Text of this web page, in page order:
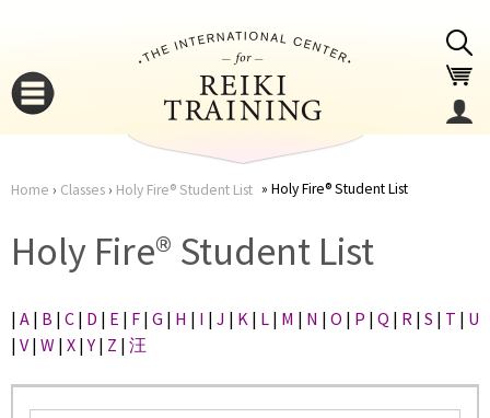
here
Home › Classes› Holy Fire® Student List Holy Fire® Student List
Holy Fire® Student List
| A | B | C | D | E | F | G | H | I | J | K | L | M | N | O | P | Q | R | S | T | U
| V | W | X |Y | Z | 汪